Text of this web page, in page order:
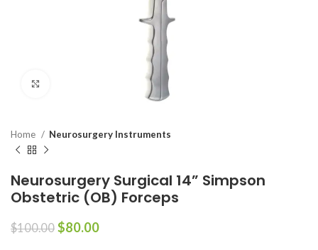
Home Neurosurgery Instruments
Neurosurgery Surgical 14” Simpson
Obstetric (OB) Forceps
$100.00 $80.00